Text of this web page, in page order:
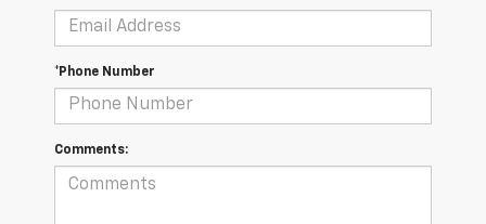
*Phone Number
Comments: